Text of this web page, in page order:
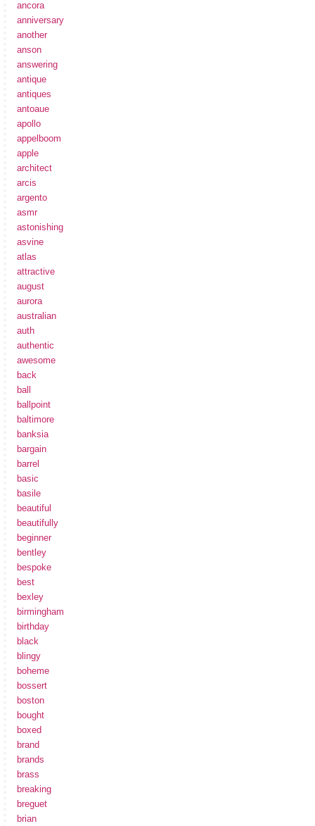
ancora
anniversary
another
anson
answering
antique
antiques
antoaue
apollo
appelboom
apple
architect
arcis
argento
asmr
astonishing
asvine
atlas
attractive
august
aurora
australian
auth
authentic
awesome
back
ball
ballpoint
baltimore
banksia
bargain
barrel
basic
basile
beautiful
beautifully
beginner
bentley
bespoke
best
bexley
birmingham
birthday
black
blingy
boheme
bossert
boston
bought
boxed
brand
brands
brass
breaking
breguet
brian